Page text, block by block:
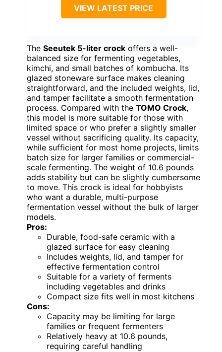
VIEW LATEST PRICE
The Seeutek 5-liter crock offers a well-
balanced size for fermenting vegetables,
kimchi, and small batches of kombucha. Its
glazed stoneware surface makes cleaning
straightforward, and the included weights, lid,
and tamper facilitate a smooth fermentation
process. Compared with the TOMO Crock,
this model is more suitable for those with
limited space or who prefer a slightly smaller
vessel without sacrificing quality. Its capacity,
while sufficient for most home projects, limits
batch size for larger families or commercial-
scale fermenting. The weight of 10.6 pounds
adds stability but can be slightly cumbersome
to move. This crock is ideal for hobbyists
who want a durable, multi-purpose
fermentation vessel without the bulk of larger
models.
Pros:
Durable, food-safe ceramic with a
glazed surface for easy cleaning
Includes weights, lid, and tamper for
effective fermentation control
Suitable for a variety of ferments
including vegetables and drinks
Compact size fits well in most kitchens
Cons:
Capacity may be limiting for large
families or frequent fermenters
Relatively heavy at 10.6 pounds,
requiring careful handling